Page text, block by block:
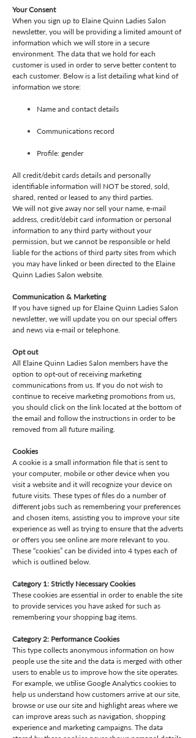
Your Consent
When you sign up to Elaine Quinn Ladies Salon
newsletter, you will be providing a limited amount of
information which we will store in a secure
environment. The data that we hold for each
customer is used in order to serve better content to
each customer. Below is a list detailing what kind of
information we store:
Name and contact details
Communications record
Profile: gender
All credit/debit cards details and personally
identifiable information will NOT be stored, sold,
shared, rented or leased to any third parties.
We will not give away nor sell your name, e-mail
address, credit/debit card information or personal
information to any third party without your
permission, but we cannot be responsible or held
liable for the actions of third party sites from which
you may have linked or been directed to the Elaine
Quinn Ladies Salon website.
Communication & Marketing
If you have signed up for Elaine Quinn Ladies Salon
newsletter, we will update you on our special offers
and news via e-mail or telephone.
Opt out
All Elaine Quinn Ladies Salon members have the
option to opt-out of receiving marketing
communications from us. If you do not wish to
continue to receive marketing promotions from us,
you should click on the link located at the bottom of
the email and follow the instructions in order to be
removed from all future mailing.
Cookies
A cookie is a small information file that is sent to
your computer, mobile or other device when you
visit a website and it will recognize your device on
future visits. These types of files do a number of
different jobs such as remembering your preferences
and chosen items, assisting you to improve your site
experience as well as trying to ensure that the adverts
or offers you see online are more relevant to you.
These “cookies” can be divided into 4 types each of
which is outlined below.
Category 1: Strictly Necessary Cookies
These cookies are essential in order to enable the site
to provide services you have asked for such as
remembering your shopping bag items.
Category 2: Performance Cookies
This type collects anonymous information on how
people use the site and the data is merged with other
users to enable us to improve how the site operates.
For example, we utilise Google Analytics cookies to
help us understand how customers arrive at our site,
browse or use our site and highlight areas where we
can improve areas such as navigation, shopping
experience and marketing campaigns. The data